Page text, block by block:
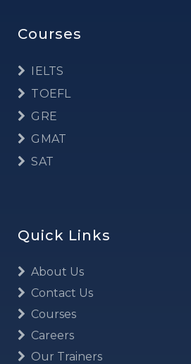
Courses
IELTS
TOEFL
GRE
GMAT
SAT
Quick Links
About Us
Contact Us
Courses
Careers
Our Trainers